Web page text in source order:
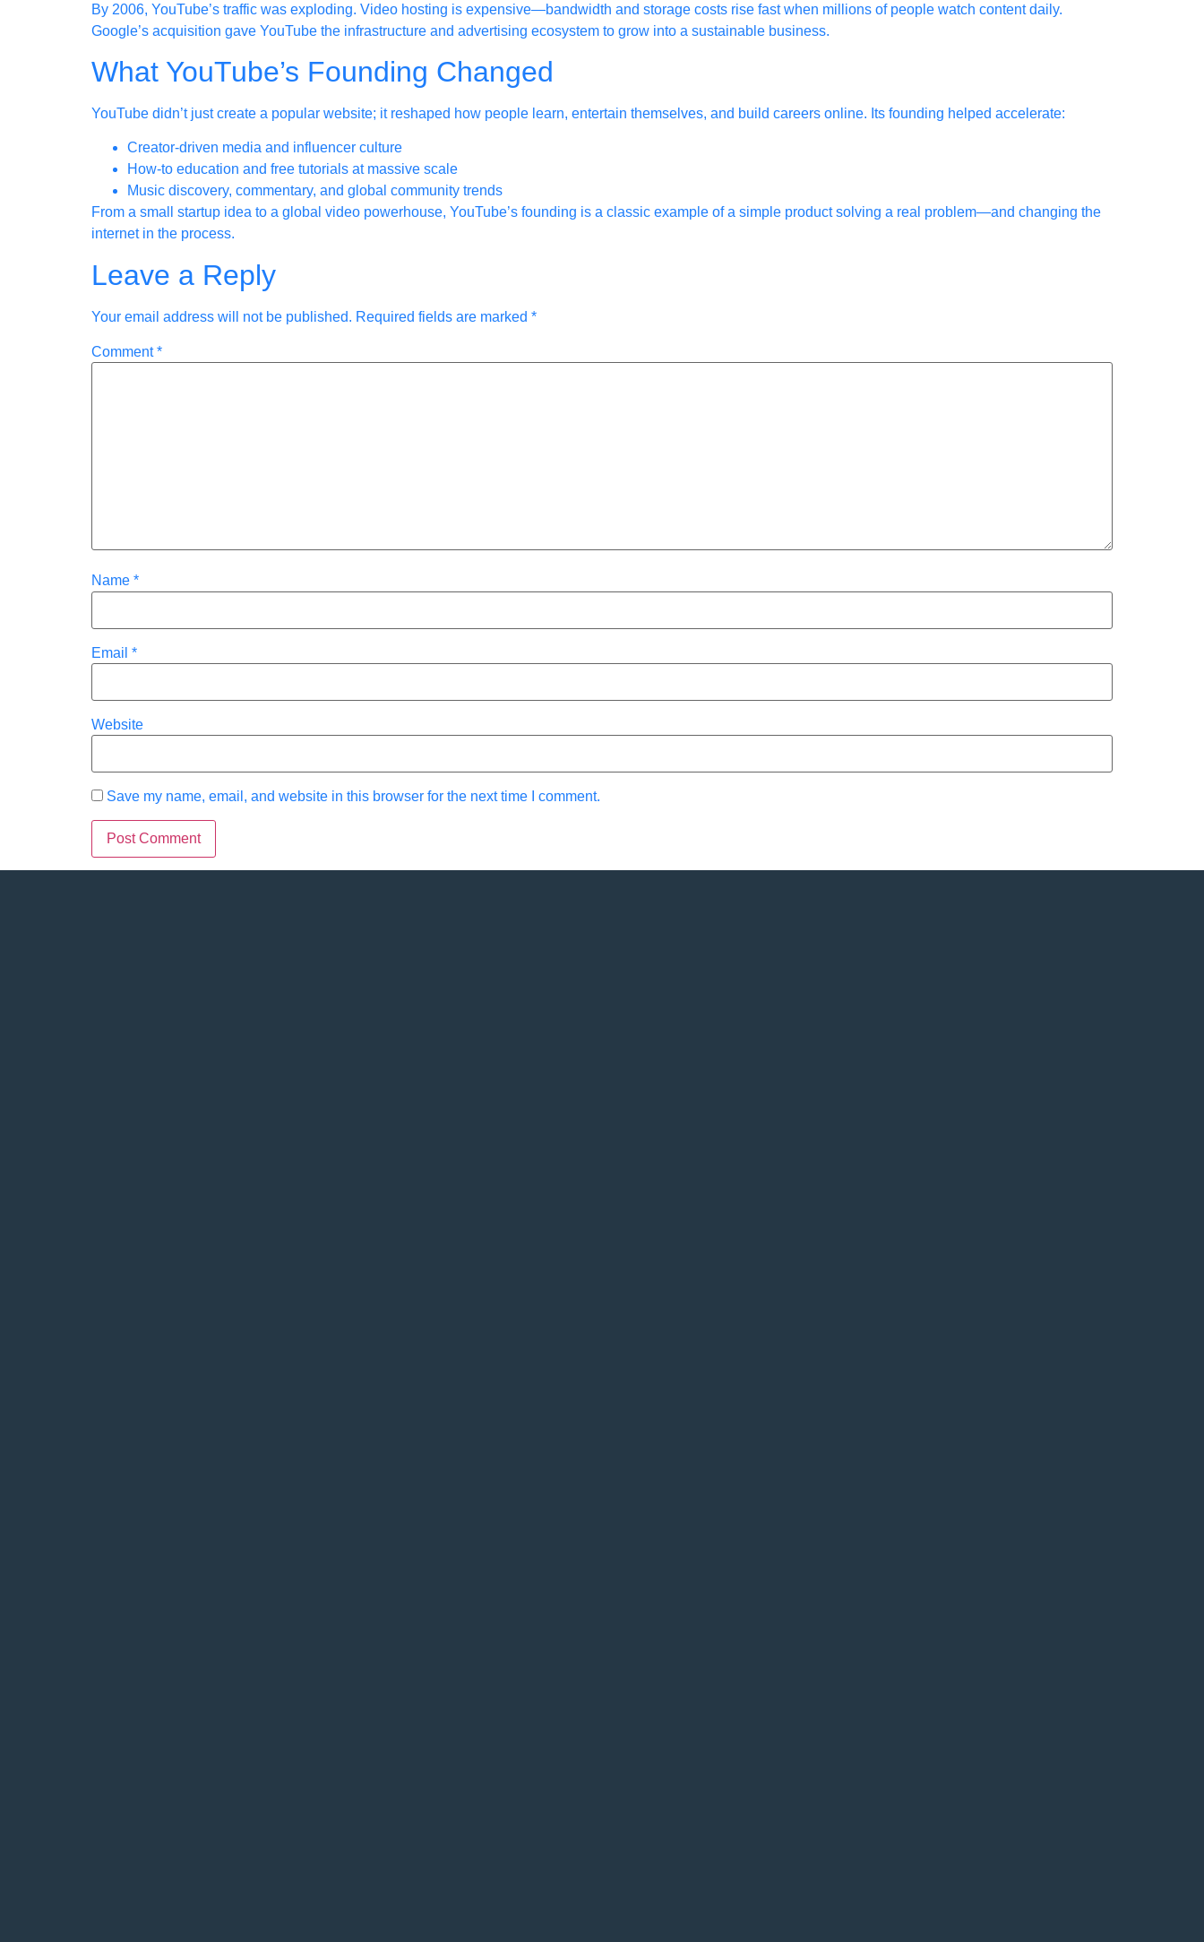
By 2006, YouTube’s traffic was exploding. Video hosting is expensive—bandwidth and storage costs rise fast when millions of people watch content daily.
Google’s acquisition gave YouTube the infrastructure and advertising ecosystem to grow into a sustainable business.
What YouTube’s Founding Changed
YouTube didn’t just create a popular website; it reshaped how people learn, entertain themselves, and build careers online. Its founding helped accelerate:
Creator-driven media and influencer culture
How-to education and free tutorials at massive scale
Music discovery, commentary, and global community trends
From a small startup idea to a global video powerhouse, YouTube’s founding is a classic example of a simple product solving a real problem—and changing the
internet in the process.
Leave a Reply
Your email address will not be published. Required fields are marked *
Comment*
Name *
Email *
Website
Save my name, email, and website in this browser for the next time I comment.